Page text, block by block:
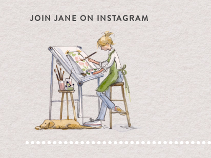
JOIN JANE ON INSTAGRAM